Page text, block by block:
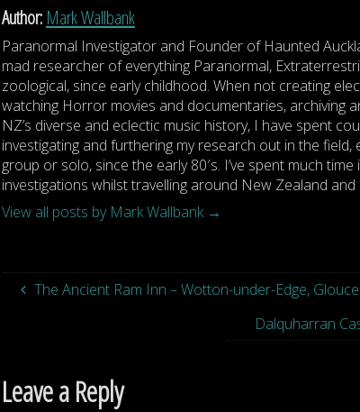
Author: Mark Wallbank
Paranormal Investigator and Founder of Haunted
mad researcher of everything Paranormal,
zoological, since early childhood. When not creating
watching Horror movies and documentaries, archiving
NZ’s diverse and eclectic music history, I have spent
investigating and furthering my research out in the field,
group or solo, since the early 80′s. I’ve spent much
investigations whilst travelling around New Zealand
View all posts by Mark Wallbank →
The Ancient Ram Inn – Wotton-under-Edge,
Dalquharran
Leave a Reply